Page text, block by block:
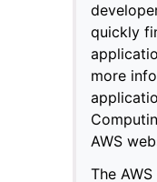
navigation of Code
navigation of
quickly
more
AWS
The